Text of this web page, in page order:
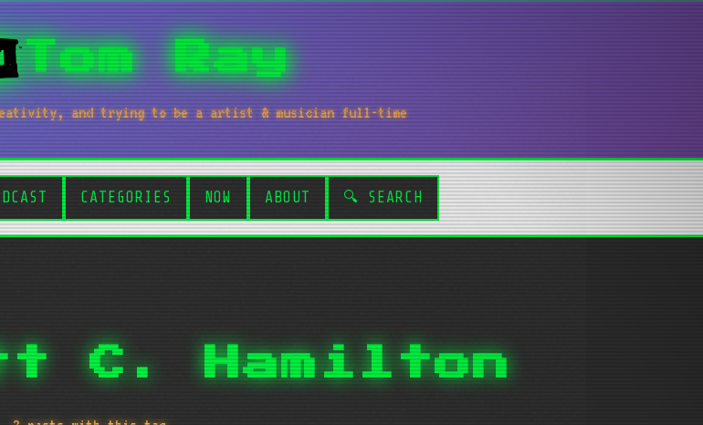
Tom Ray
and trying to be a artist & musician full-time
CATEGORIES NOW ABOUT 🔍 SEARCH
C. Hamilton